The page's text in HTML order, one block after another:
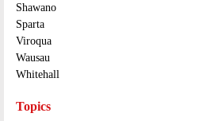
Shawano
Sparta
Viroqua
Wausau
Whitehall
Topics